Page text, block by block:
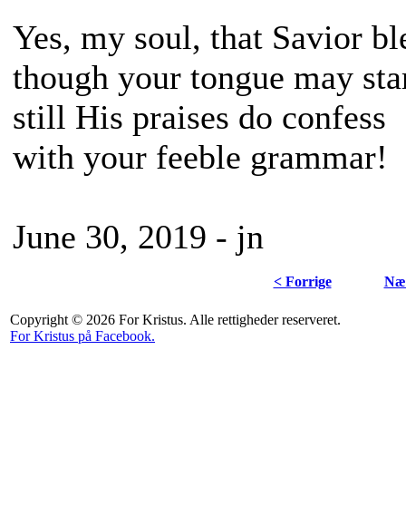
Yes, my soul, that Savior
though your tongue may
still His praises do confess
with your feeble grammar!
June 30, 2019 - jn
< Forrige
Copyright © 2026 For Kristus. Alle rettigheder reserveret.
For Kristus på Facebook.